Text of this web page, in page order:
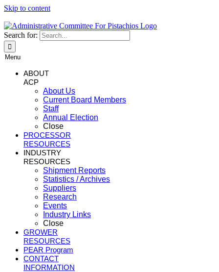
Skip to content
Search for:
Menu
ABOUT
ACP
About Us
Current Board Members
Staff
Annual Election
Close
PROCESSOR
RESOURCES
INDUSTRY
RESOURCES
Shipment Reports
Statistics / Archives
Suppliers
Research
Events
Industry Links
Close
GROWER
RESOURCES
PEAR Program
CONTACT
INFORMATION